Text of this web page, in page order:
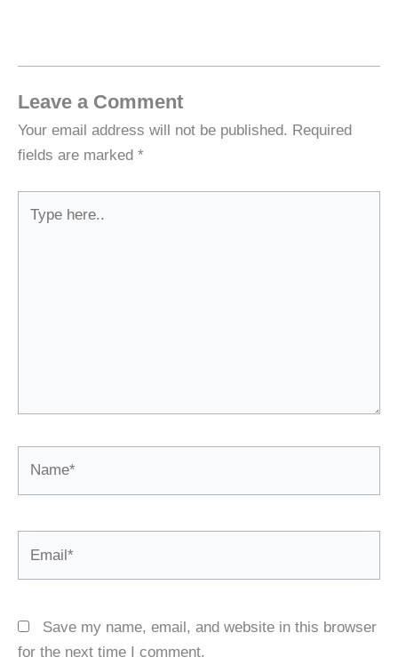
Leave a Comment
Your email address will not be published. Required
fields are marked *
here..
Save my name, email, and website in this browser
for the next time I comment.